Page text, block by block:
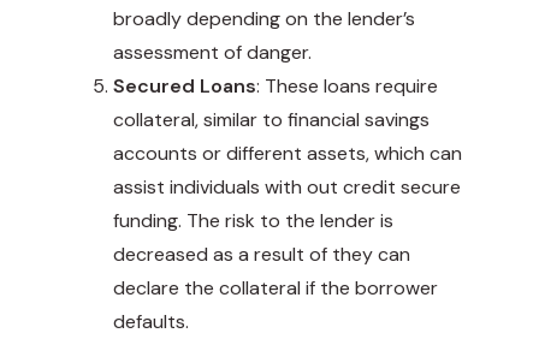
broadly depending on the lender’s
assessment of danger.
Secured Loans: These loans require
collateral, similar to financial savings
accounts or different assets, which can
assist individuals with out credit secure
funding. The risk to the lender is
decreased as a result of they can
declare the collateral if the borrower
defaults.